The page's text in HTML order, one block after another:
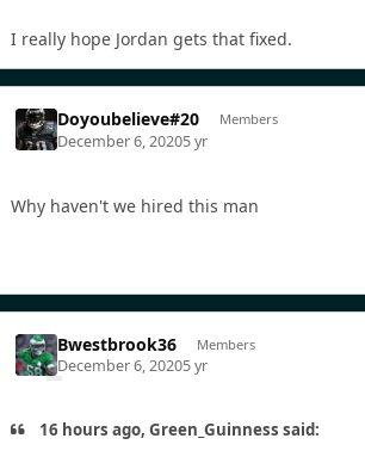
I really hope Jordan gets that fixed.
Doyoubelieve#20 Members
December 6, 20205 yr
Why haven't we hired this man
Bwestbrook36 Members
December 6, 20205 yr
16 hours ago, Green_Guinness said: